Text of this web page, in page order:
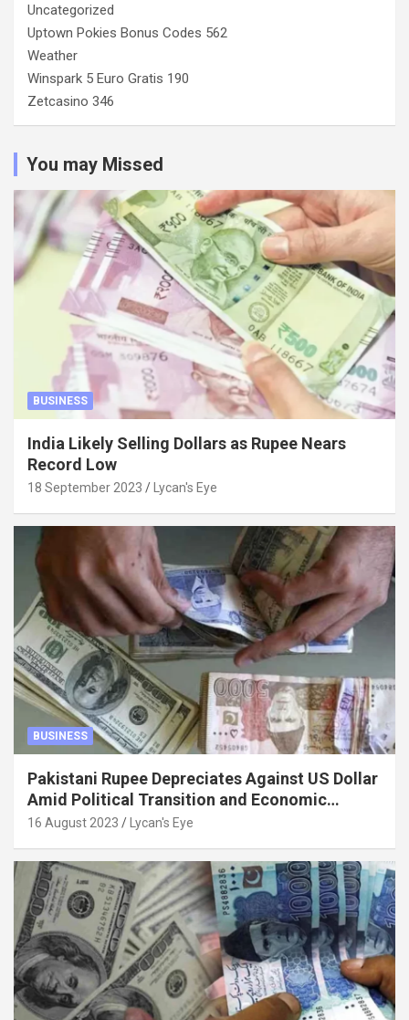
Uncategorized
Uptown Pokies Bonus Codes 562
Weather
Winspark 5 Euro Gratis 190
Zetcasino 346
You may Missed
BUSINESS
India Likely Selling Dollars as Rupee Nears
Record Low
18 September 2023 Lycan's Eye
BUSINESS
Pakistani Rupee Depreciates Against US Dollar
Amid Political Transition and Economic
Factors
16 August 2023 Lycan's Eye